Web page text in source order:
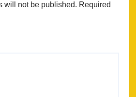
will not be published. Required